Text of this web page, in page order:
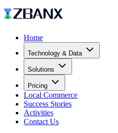
Home
Technology & Data
Solutions
Pricing
Local Commerce
Success Stories
Activities
Contact Us